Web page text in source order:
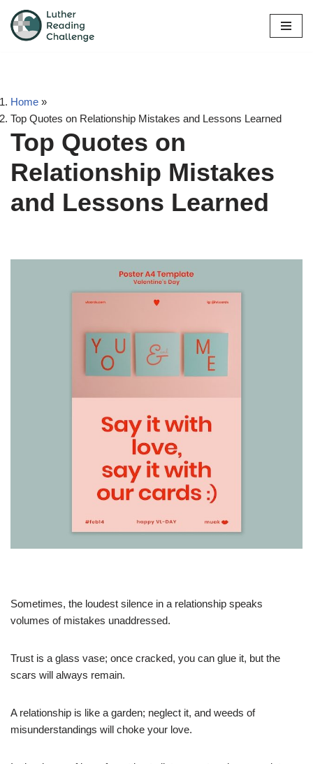
Skip
Home »
Top Quotes on Relationship Mistakes and Lessons Learned
Top Quotes on
Relationship Mistakes
and Lessons Learned
Sometimes, the loudest silence in a relationship speaks
volumes of mistakes unaddressed.
Trust is a glass vase; once cracked, you can glue it, but the
scars will always remain.
A relationship is like a garden; neglect it, and weeds of
misunderstandings will choke your love.